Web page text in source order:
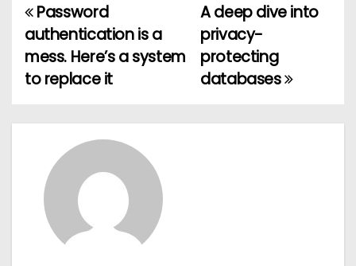
P
o
s
t
A deep dive into
privacy-
protecting
databases
Password
authentication is a
mess. Here’s a system
to replace it